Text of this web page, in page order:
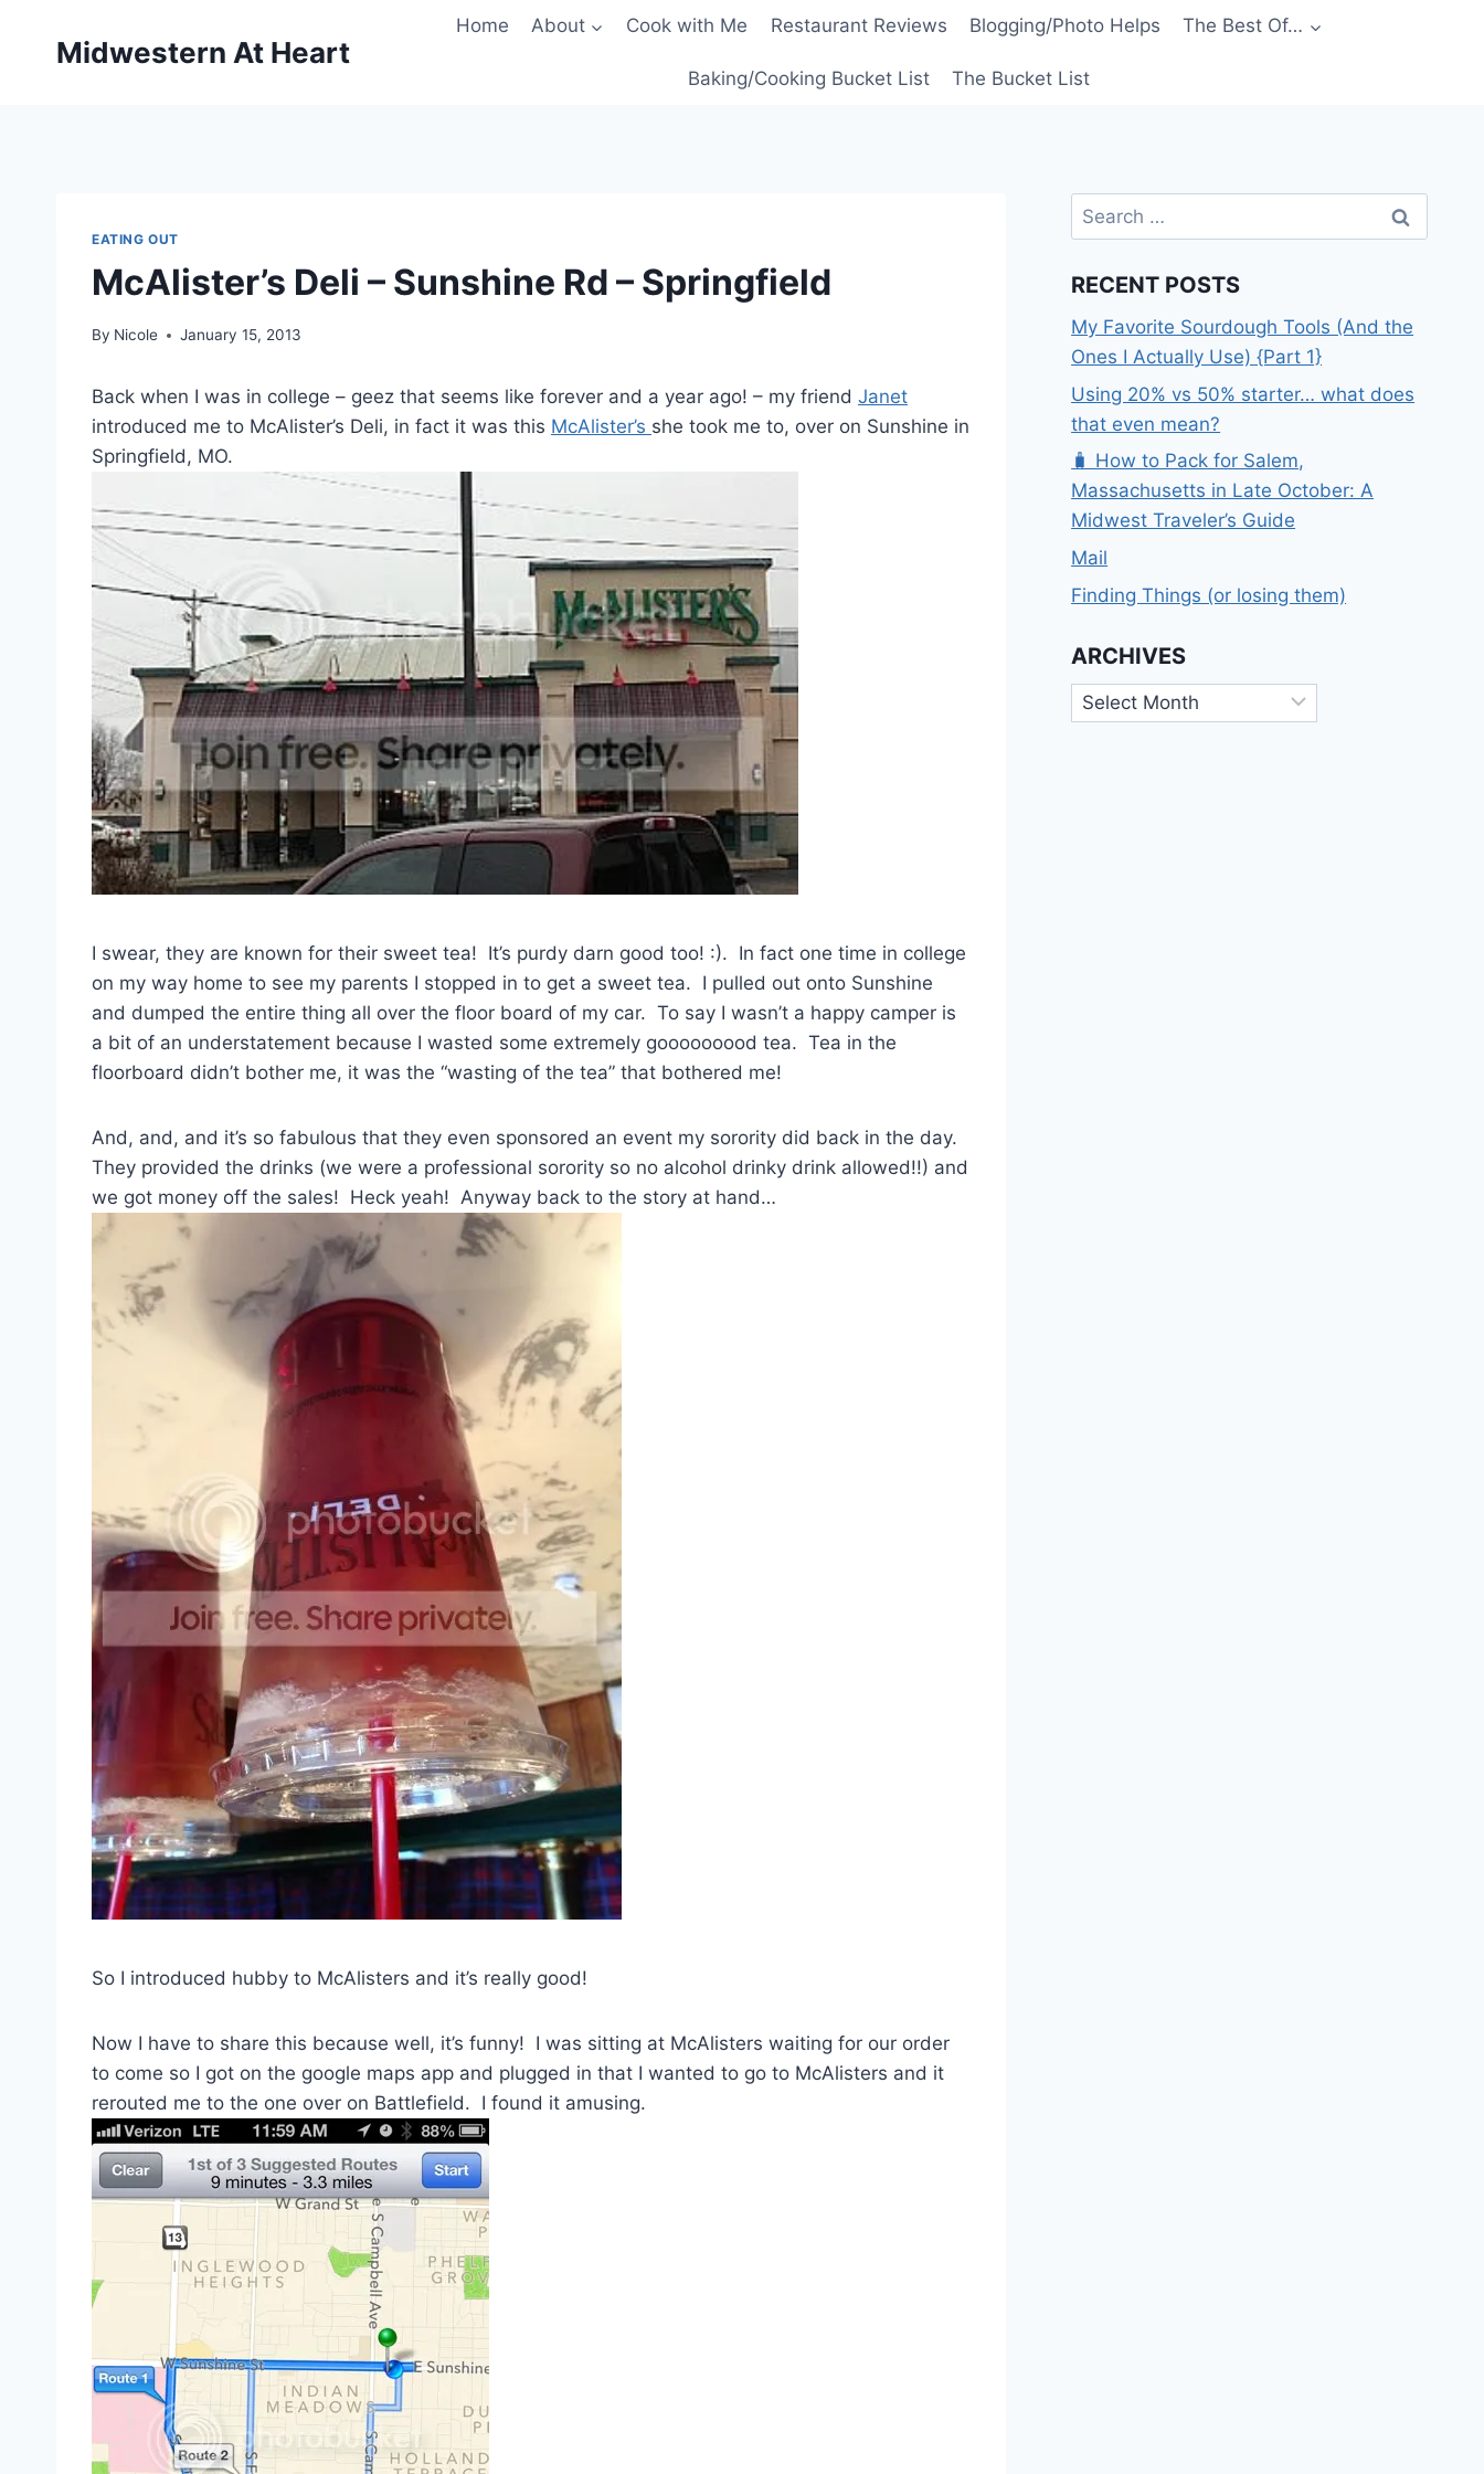
Midwestern At Heart
Home About Cook with Me Restaurant Reviews Blogging/Photo Helps The Best Of…
Baking/Cooking Bucket List The Bucket List
EATING OUT
McAlister’s Deli – Sunshine Rd – Springfield
By Nicole January 15, 2013
Back when I was in college – geez that seems like forever and a year ago! – my friend Janet
introduced me to McAlister’s Deli, in fact it was this McAlister’s she took me to, over on Sunshine in
Springfield, MO.
I swear, they are known for their sweet tea! It’s purdy darn good too! :). In fact one time in college
on my way home to see my parents I stopped in to get a sweet tea. I pulled out onto Sunshine
and dumped the entire thing all over the floor board of my car. To say I wasn’t a happy camper is
a bit of an understatement because I wasted some extremely gooooooood tea. Tea in the
floorboard didn’t bother me, it was the “wasting of the tea” that bothered me!
And, and, and it’s so fabulous that they even sponsored an event my sorority did back in the day.
They provided the drinks (we were a professional sorority so no alcohol drinky drink allowed!!) and
we got money off the sales! Heck yeah! Anyway back to the story at hand…
So I introduced hubby to McAlisters and it’s really good!
Now I have to share this because well, it’s funny! I was sitting at McAlisters waiting for our order
to come so I got on the google maps app and plugged in that I wanted to go to McAlisters and it
rerouted me to the one over on Battlefield. I found it amusing.
Search
for:
RECENT POSTS
My Favorite Sourdough Tools (And the
Ones I Actually Use) {Part 1}
Using 20% vs 50% starter… what does
that even mean?
🧳 How to Pack for Salem,
Massachusetts in Late October: A
Midwest Traveler’s Guide
Mail
Finding Things (or losing them)
ARCHIVES
Archives